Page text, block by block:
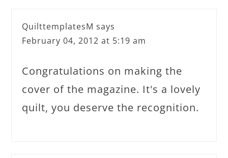
QuilttemplatesM says
February 04, 2012 at 5:19 am
Congratulations on making the
cover of the magazine. It's a lovely
quilt, you deserve the recognition.